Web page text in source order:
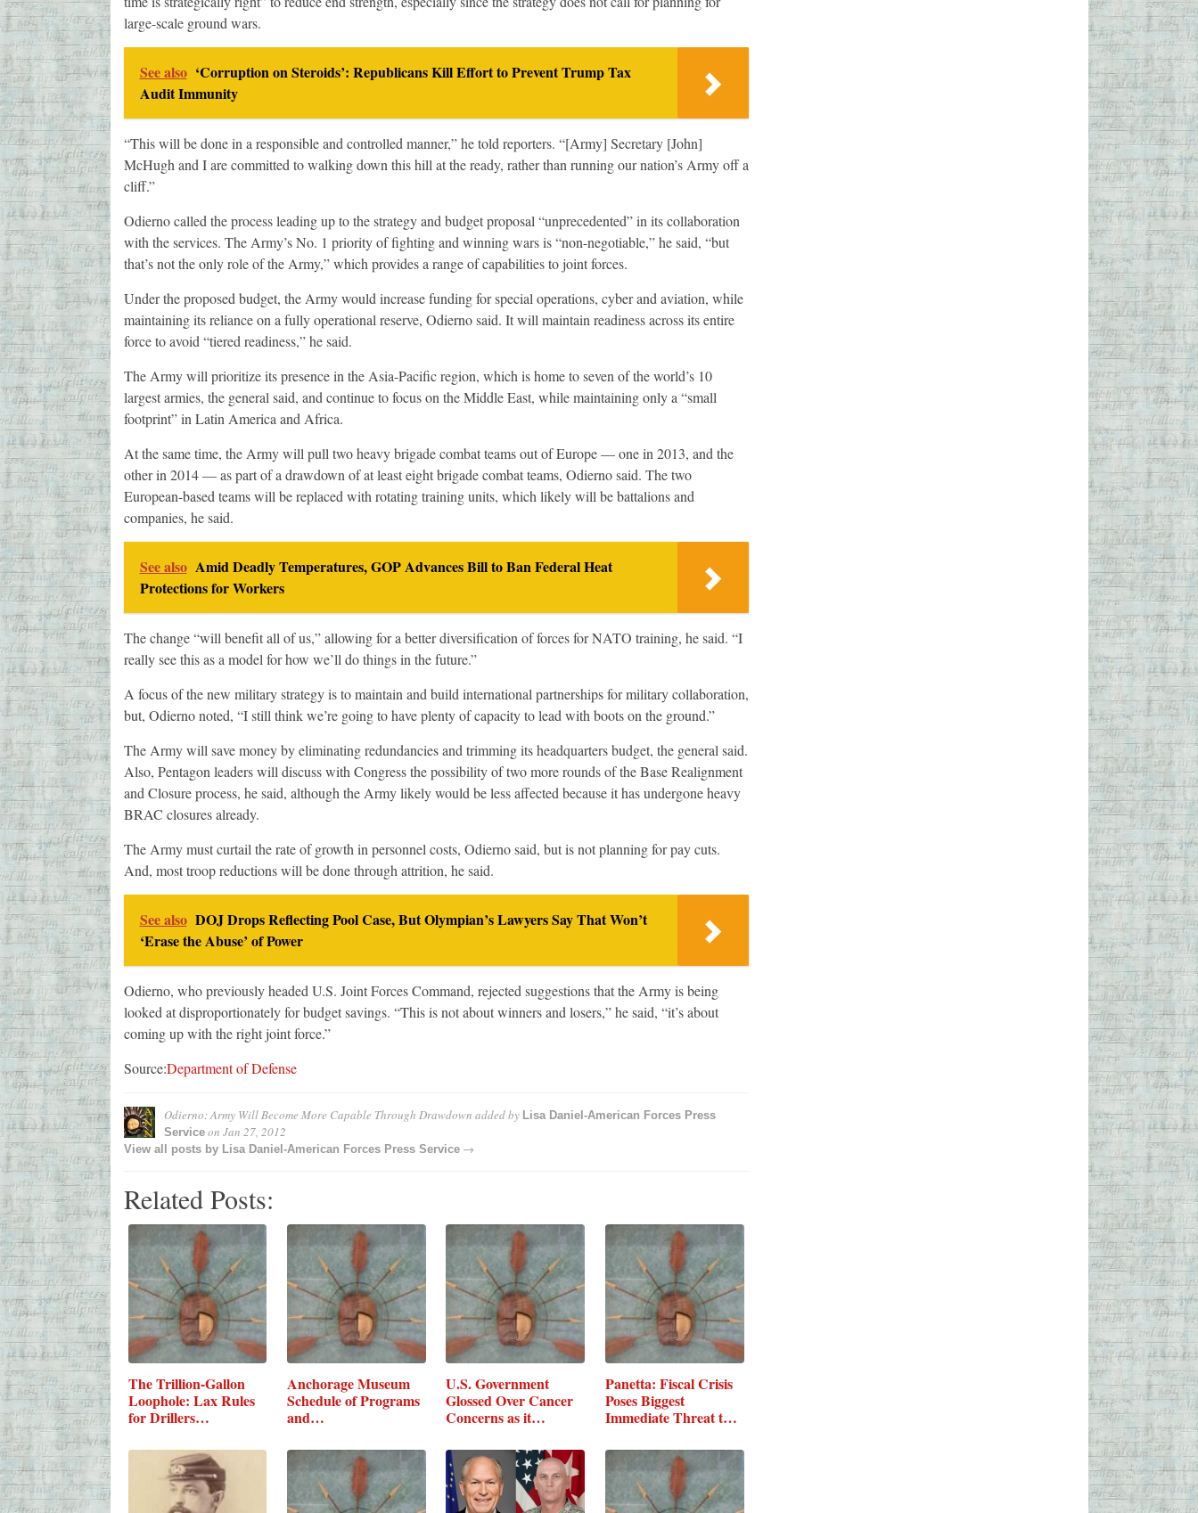
large-scale ground wars.
See also ‘Corruption on Steroids’: Republicans Kill Effort to Prevent Trump Tax
Audit Immunity
“This will be done in a responsible and controlled manner,” he told reporters. “[Army] Secretary [John]
McHugh and I are committed to walking down this hill at the ready, rather than running our nation’s Army off a
cliff.”
Odierno called the process leading up to the strategy and budget proposal “unprecedented” in its collaboration
with the services. The Army’s No. 1 priority of fighting and winning wars is “non-negotiable,” he said, “but
that’s not the only role of the Army,” which provides a range of capabilities to joint forces.
Under the proposed budget, the Army would increase funding for special operations, cyber and aviation, while
maintaining its reliance on a fully operational reserve, Odierno said. It will maintain readiness across its entire
force to avoid “tiered readiness,” he said.
The Army will prioritize its presence in the Asia-Pacific region, which is home to seven of the world’s 10
largest armies, the general said, and continue to focus on the Middle East, while maintaining only a “small
footprint” in Latin America and Africa.
At the same time, the Army will pull two heavy brigade combat teams out of Europe — one in 2013, and the
other in 2014 — as part of a drawdown of at least eight brigade combat teams, Odierno said. The two
European-based teams will be replaced with rotating training units, which likely will be battalions and
companies, he said.
See also Amid Deadly Temperatures, GOP Advances Bill to Ban Federal Heat
Protections for Workers
The change “will benefit all of us,” allowing for a better diversification of forces for NATO training, he said. “I
really see this as a model for how we’ll do things in the future.”
A focus of the new military strategy is to maintain and build international partnerships for military collaboration,
but, Odierno noted, “I still think we’re going to have plenty of capacity to lead with boots on the ground.”
The Army will save money by eliminating redundancies and trimming its headquarters budget, the general said.
Also, Pentagon leaders will discuss with Congress the possibility of two more rounds of the Base Realignment
and Closure process, he said, although the Army likely would be less affected because it has undergone heavy
BRAC closures already.
The Army must curtail the rate of growth in personnel costs, Odierno said, but is not planning for pay cuts.
And, most troop reductions will be done through attrition, he said.
See also DOJ Drops Reflecting Pool Case, But Olympian’s Lawyers Say That Won’t
‘Erase the Abuse’ of Power
Odierno, who previously headed U.S. Joint Forces Command, rejected suggestions that the Army is being
looked at disproportionately for budget savings. “This is not about winners and losers,” he said, “it’s about
coming up with the right joint force.”
Source:Department of Defense
Odierno: Army Will Become More Capable Through Drawdown added by Lisa Daniel-American Forces Press
Serviceon Jan 27, 2012
View all posts by Lisa Daniel-American Forces Press Service→
Related Posts:
The Trillion-Gallon
Loophole: Lax Rules
for Drillers…
Anchorage Museum
Schedule of Programs
and…
U.S. Government
Glossed Over Cancer
Concerns as it…
Panetta: Fiscal Crisis
Poses Biggest
Immediate Threat to